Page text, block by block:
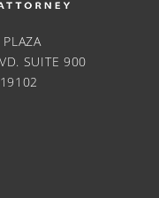
SUITE 900